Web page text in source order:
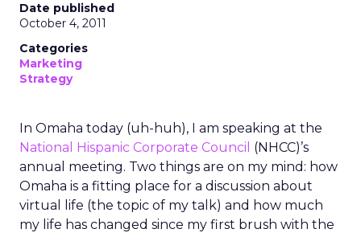
Date published
October 4, 2011
Categories
Marketing
Strategy
In Omaha today (uh-huh), I am speaking at the
National Hispanic Corporate Council (NHCC)’s
annual meeting. Two things are on my mind: how
Omaha is a fitting place for a discussion about
virtual life (the topic of my talk) and how much
my life has changed since my first brush with the